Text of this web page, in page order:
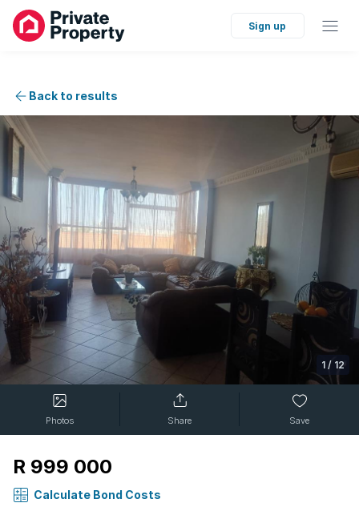
Sign up
Back to results
1 / 12
Photos Share Save
R 999 000
Calculate Bond Costs